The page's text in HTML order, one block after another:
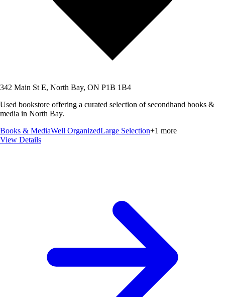
342 Main St E, North Bay, ON P1B 1B4
Used bookstore offering a curated selection of secondhand books &
media in North Bay.
Books & MediaWell OrganizedLarge Selection+1 more
View Details